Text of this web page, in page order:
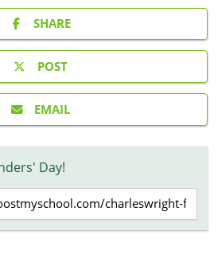
SHARE
POST
EMAIL
Day!